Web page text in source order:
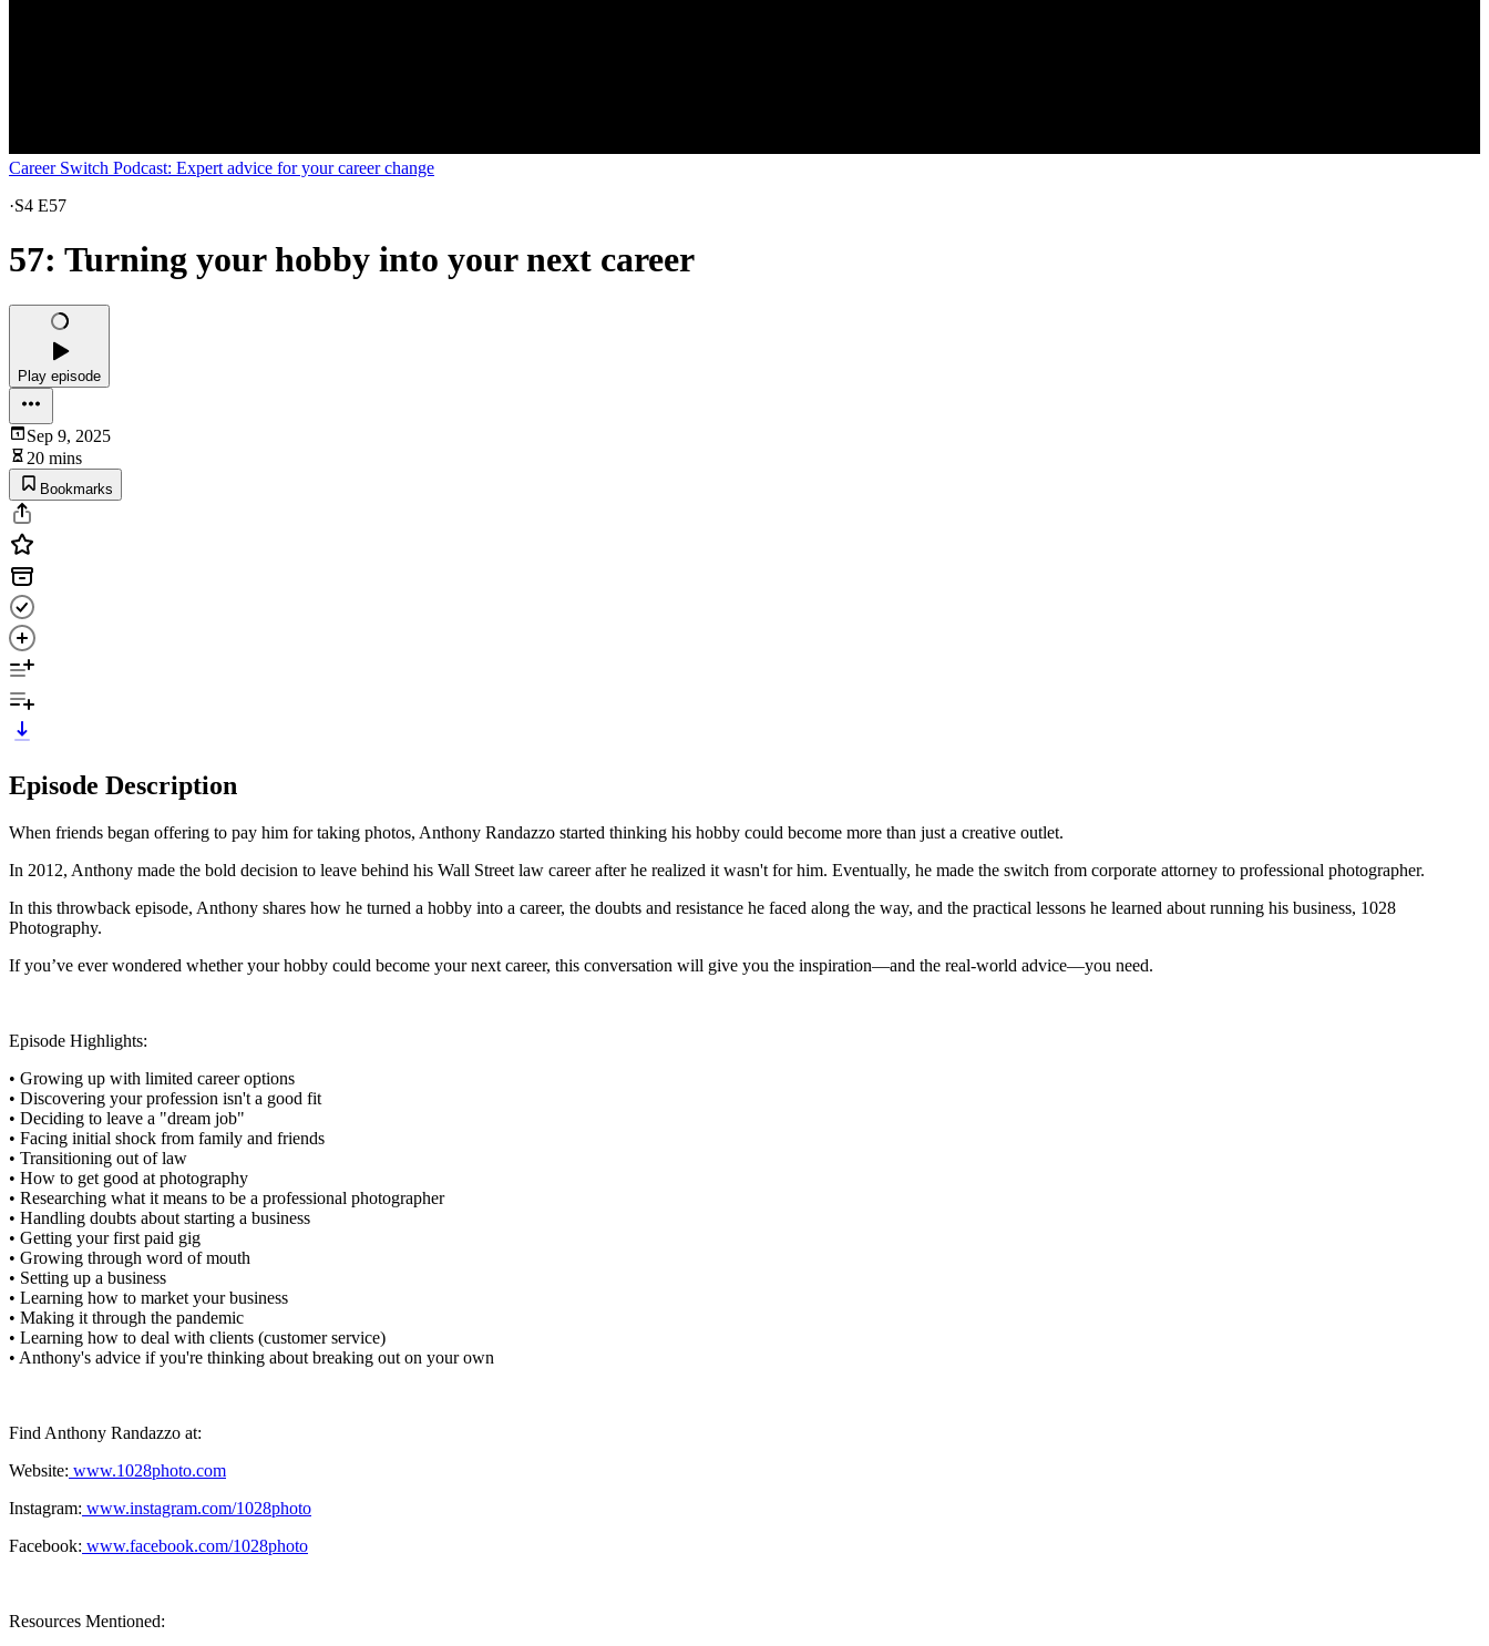
Career Switch Podcast: Expert advice for your career change
·S4 E57
57: Turning your hobby into your next career
Play episode
Sep 9, 2025
20 mins
Bookmarks
Episode Description
When friends began offering to pay him for taking photos, Anthony Randazzo started thinking his hobby could become more than just a creative outlet.
In 2012, Anthony made the bold decision to leave behind his Wall Street law career after he realized it wasn't for him. Eventually, he made the switch from corporate attorney to professional photographer.
In this throwback episode, Anthony shares how he turned a hobby into a career, the doubts and resistance he faced along the way, and the practical lessons he learned about running his business, 1028
Photography.
If you’ve ever wondered whether your hobby could become your next career, this conversation will give you the inspiration—and the real-world advice—you need.
Episode Highlights:
• Growing up with limited career options
• Discovering your profession isn't a good fit
• Deciding to leave a "dream job"
• Facing initial shock from family and friends
• Transitioning out of law
• How to get good at photography
• Researching what it means to be a professional photographer
• Handling doubts about starting a business
• Getting your first paid gig
• Growing through word of mouth
• Setting up a business
• Learning how to market your business
• Making it through the pandemic
• Learning how to deal with clients (customer service)
• Anthony's advice if you're thinking about breaking out on your own
Find Anthony Randazzo at:
Website: www.1028photo.com
Instagram: www.instagram.com/1028photo
Facebook: www.facebook.com/1028photo
Resources Mentioned: